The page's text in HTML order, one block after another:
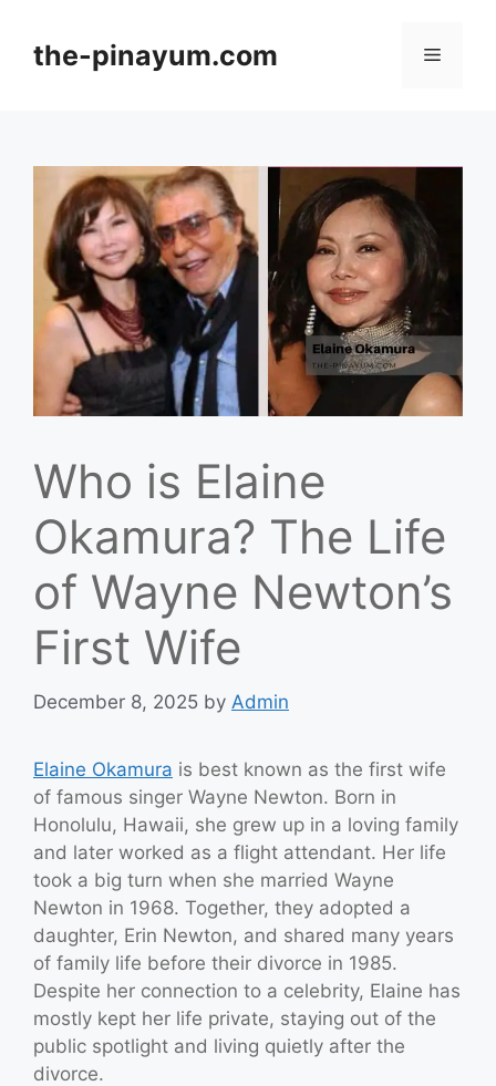
contentthe-pinayum.com Menu
Who is Elaine
Okamura? The Life
of Wayne Newton’s
First Wife
December 8, 2025 by Admin
Elaine Okamura is best known as the first wife
of famous singer Wayne Newton. Born in
Honolulu, Hawaii, she grew up in a loving family
and later worked as a flight attendant. Her life
took a big turn when she married Wayne
Newton in 1968. Together, they adopted a
daughter, Erin Newton, and shared many years
of family life before their divorce in 1985.
Despite her connection to a celebrity, Elaine has
mostly kept her life private, staying out of the
public spotlight and living quietly after the
divorce.